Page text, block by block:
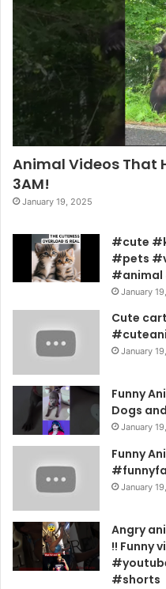
Animal Videos That
3AM!
January 19, 2025
#cute
#pets
January
Cute
January
Funny
Dogs
January
Funny
January
Angry
!! Funny
#shorts